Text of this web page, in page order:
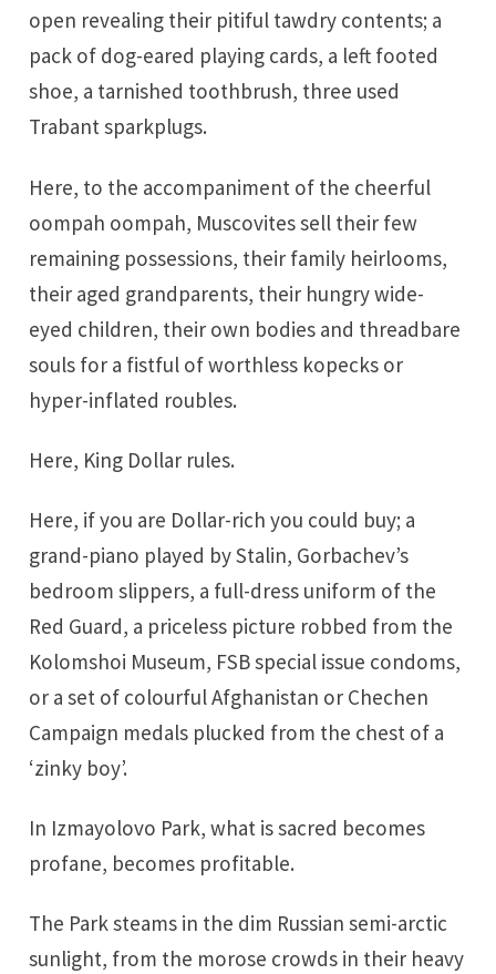
open revealing their pitiful tawdry contents; a
pack of dog-eared playing cards, a left footed
shoe, a tarnished toothbrush, three used
Trabant sparkplugs.
Here, to the accompaniment of the cheerful
oompah oompah, Muscovites sell their few
remaining possessions, their family heirlooms,
their aged grandparents, their hungry wide-
eyed children, their own bodies and threadbare
souls for a fistful of worthless kopecks or
hyper-inflated roubles.
Here, King Dollar rules.
Here, if you are Dollar-rich you could buy; a
grand-piano played by Stalin, Gorbachev’s
bedroom slippers, a full-dress uniform of the
Red Guard, a priceless picture robbed from the
Kolomshoi Museum, FSB special issue condoms,
or a set of colourful Afghanistan or Chechen
Campaign medals plucked from the chest of a
‘zinky boy’.
In Izmayolovo Park, what is sacred becomes
profane, becomes profitable.
The Park steams in the dim Russian semi-arctic
sunlight, from the morose crowds in their heavy